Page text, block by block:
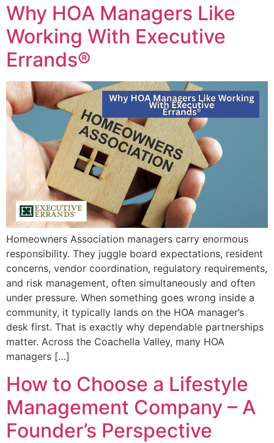
Why HOA Managers Like
Working With Executive
Errands®
Homeowners Association managers carry enormous
responsibility. They juggle board expectations, resident
concerns, vendor coordination, regulatory requirements,
and risk management, often simultaneously and often
under pressure. When something goes wrong inside a
community, it typically lands on the HOA manager’s
desk first. That is exactly why dependable partnerships
matter. Across the Coachella Valley, many HOA
managers […]
How to Choose a Lifestyle
Management Company – A
Founder’s Perspective